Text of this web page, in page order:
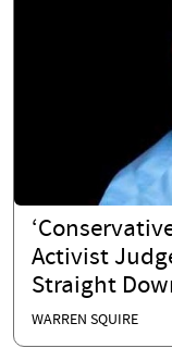
Activist
Straight
WARREN SQUIRE